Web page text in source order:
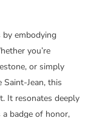
by embodying
you’re
or simply
Jean, this
It resonates deeply
badge of honor,